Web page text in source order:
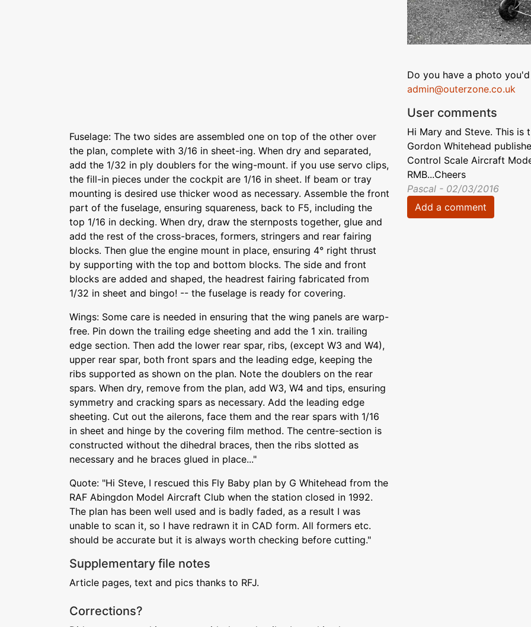
Fuselage: The two sides are assembled one on top of the other over
the plan, complete with 3/16 in sheet-ing. When dry and separated,
add the 1/32 in ply doublers for the wing-mount. if you use servo clips,
the fill-in pieces under the cockpit are 1/16 in sheet. If beam or tray
mounting is desired use thicker wood as necessary. Assemble the front
part of the fuselage, ensuring squareness, back to F5, including the
top 1/16 in decking. When dry, draw the sternposts together, glue and
add the rest of the cross-braces, formers, stringers and rear fairing
blocks. Then glue the engine mount in place, ensuring 4° right thrust
by supporting with the top and bottom blocks. The side and front
blocks are added and shaped, the headrest fairing fabricated from
1/32 in sheet and bingo! -- the fuselage is ready for covering.
Wings: Some care is needed in ensuring that the wing panels are warp-
free. Pin down the trailing edge sheeting and add the 1 xin. trailing
edge section. Then add the lower rear spar, ribs, (except W3 and W4),
upper rear spar, both front spars and the leading edge, keeping the
ribs supported as shown on the plan. Note the doublers on the rear
spars. When dry, remove from the plan, add W3, W4 and tips, ensuring
symmetry and cracking spars as necessary. Add the leading edge
sheeting. Cut out the ailerons, face them and the rear spars with 1/16
in sheet and hinge by the covering film method. The centre-section is
constructed without the dihedral braces, then the ribs slotted as
necessary and he braces glued in place..."
Quote: "Hi Steve, I rescued this Fly Baby plan by G Whitehead from the
RAF Abingdon Model Aircraft Club when the station closed in 1992.
The plan has been well used and is badly faded, as a result I was
unable to scan it, so I have redrawn it in CAD form. All formers etc.
should be accurate but it is always worth checking before cutting."
Supplementary file notes
Article pages, text and pics thanks to RFJ.
Corrections?
Do you have a photo
admin@outerzone.co.uk
User comments
Hi Mary and Steve. This is
Gordon Whitehead
Control Scale Aircraft
RMB...Cheers
Pascal - 02/03/2016
Add a comment